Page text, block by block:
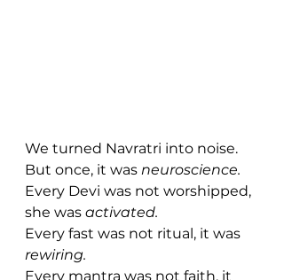
We turned Navratri into noise.
But once, it was neuroscience.
Every Devi was not worshipped,
she was activated.
Every fast was not ritual, it was
rewiring.
Every mantra was not faith, it